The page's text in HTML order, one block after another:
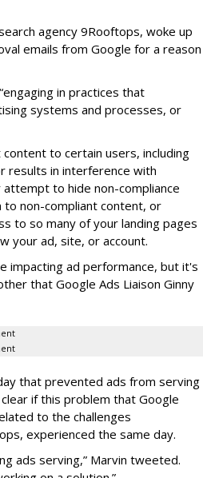
agency 9Rooftops, woke up
emails from Google for a reason
in practices that
systems and processes, or
to certain users, including
results in interference with
to hide non-compliance
to non-compliant content, or
to so many of your landing pages
your ad, site, or account.
impacting ad performance, but it's
that Google Ads Liaison Ginny
that prevented ads from serving
if this problem that Google
to the challenges
experienced the same day.
ads serving,” Marvin tweeted.